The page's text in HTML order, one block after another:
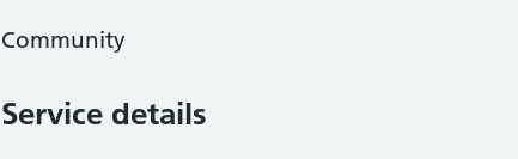
Community
Service details